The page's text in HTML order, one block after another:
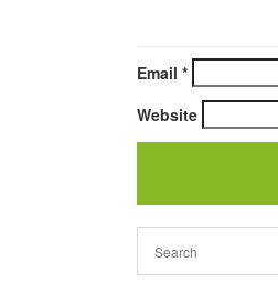
Email *
Website